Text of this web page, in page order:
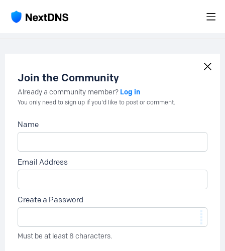
Join the Community
Already a community member? Log in
You only need to sign up if you'd like to post or comment.
Name
Email Address
Create a Password
Must be at least 8 characters.